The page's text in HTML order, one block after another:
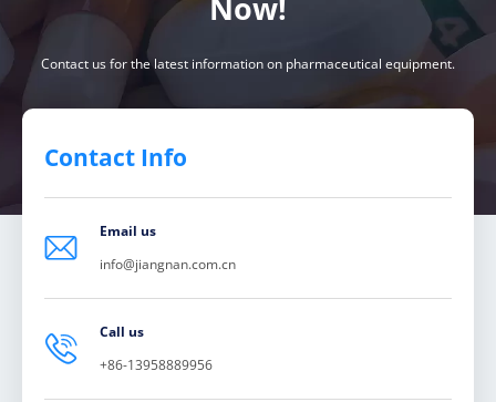
Now!
Contact us for the latest information on pharmaceutical equipment.
Contact Info

Email us
info@jiangnan.com.cn

Call us
+86-13958889956